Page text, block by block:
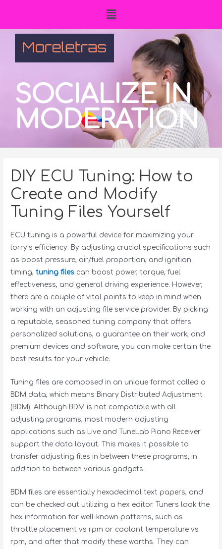
SOCIALIZE IN
MODERATION
DIY ECU Tuning: How to
Create and Modify
Tuning Files Yourself
ECU tuning is a powerful device for maximizing your
lorry’s efficiency. By adjusting crucial specifications such
as boost pressure, air/fuel proportion, and ignition
timing,tuning files can boost power, torque, fuel
effectiveness, and general driving experience. However,
there are a couple of vital points to keep in mind when
working with an adjusting file service provider. By picking
a reputable, seasoned tuning company that offers
personalized solutions, a guarantee on their work, and
premium devices and software, you can make certain the
best results for your vehicle.
Tuning files are composed in an unique format called a
BDM data, which means Binary Distributed Adjustment
(BDM). Although BDM is not compatible with all
adjusting programs, most modern adjusting
applications such as Live and TuneLab Piano Receiver
support the data layout. This makes it possible to
transfer adjusting files in between these programs, in
addition to between various gadgets.
BDM files are essentially hexadecimal text papers, and
can be checked out utilizing a hex editor. Tuners look the
hex information for well-known patterns, such as
throttle placement vs rpm or coolant temperature vs
rpm, and after that modify these worths. They can